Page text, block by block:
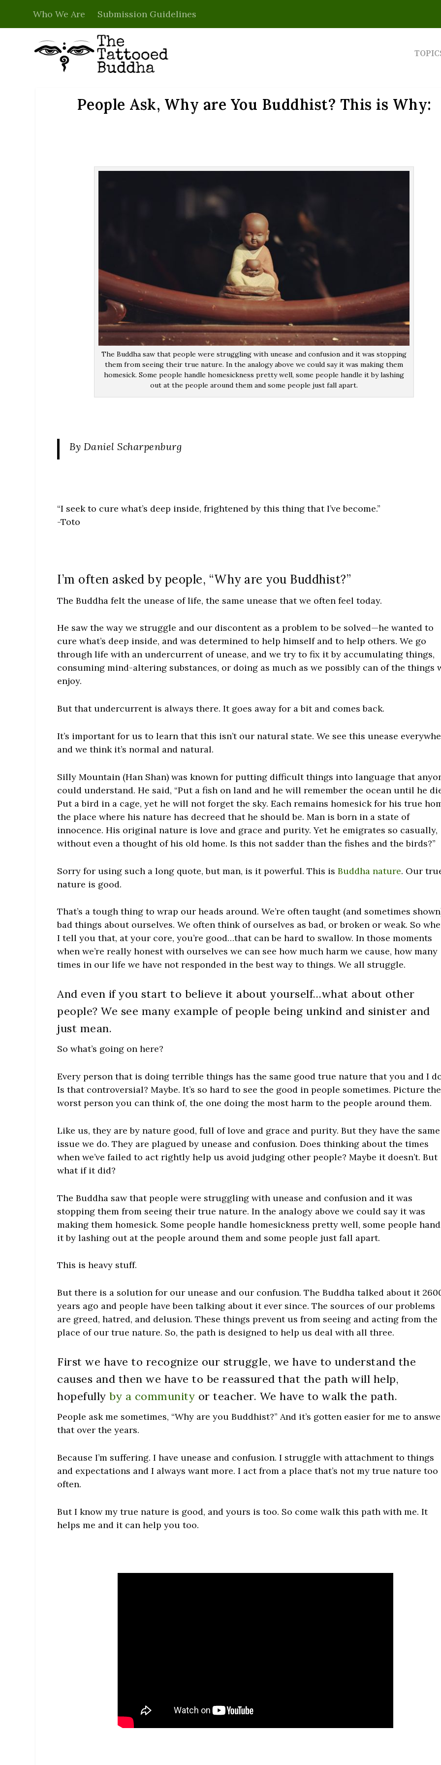
Who We Are Submission Guidelines
People Ask, Why are You Buddhist? This is Why:
The Buddha saw that people were struggling with unease and confusion and it was stopping
them from seeing their true nature. In the analogy above we could say it was making them
homesick. Some people handle homesickness pretty well, some people handle it by lashing
out at the people around them and some people just fall apart.
By Daniel Scharpenburg
“I seek to cure what’s deep inside, frightened by this thing that I’ve become.”
-Toto
I’m often asked by people, “Why are you Buddhist?”
The Buddha felt the unease of life, the same unease that we often feel today.
He saw the way we struggle and our discontent as a problem to be solved—he wanted to
cure what’s deep inside, and was determined to help himself and to help others. We go
through life with an undercurrent of unease, and we try to fix it by accumulating things,
consuming mind-altering substances, or doing as much as we possibly can of the things
enjoy.
But that undercurrent is always there. It goes away for a bit and comes back.
It’s important for us to learn that this isn’t our natural state. We see this unease
and we think it’s normal and natural.
Silly Mountain (Han Shan) was known for putting difficult things into language that
could understand. He said, “Put a fish on land and he will remember the ocean until he
Put a bird in a cage, yet he will not forget the sky. Each remains homesick for his true
the place where his nature has decreed that he should be. Man is born in a state of
innocence. His original nature is love and grace and purity. Yet he emigrates so casually,
without even a thought of his old home. Is this not sadder than the fishes and the birds?”
Sorry for using such a long quote, but man, is it powerful. This isBuddha nature. Our
nature is good.
That’s a tough thing to wrap our heads around. We’re often taught (and sometimes
bad things about ourselves. We often think of ourselves as bad, or broken or weak. So
I tell you that, at your core, you’re good…that can be hard to swallow. In those moments
when we’re really honest with ourselves we can see how much harm we cause, how many
times in our life we have not responded in the best way to things. We all struggle.
And even if you start to believe it about yourself…what about other
people? We see many example of people being unkind and sinister and
just mean.
So what’s going on here?
Every person that is doing terrible things has the same good true nature that you and I
Is that controversial? Maybe. It’s so hard to see the good in people sometimes. Picture the
worst person you can think of, the one doing the most harm to the people around them.
Like us, they are by nature good, full of love and grace and purity. But they have the same
issue we do. They are plagued by unease and confusion. Does thinking about the times
when we’ve failed to act rightly help us avoid judging other people? Maybe it doesn’t. But
what if it did?
The Buddha saw that people were struggling with unease and confusion and it was
stopping them from seeing their true nature. In the analogy above we could say it was
making them homesick. Some people handle homesickness pretty well, some people
it by lashing out at the people around them and some people just fall apart.
This is heavy stuff.
But there is a solution for our unease and our confusion. The Buddha talked about it
years ago and people have been talking about it ever since. The sources of our problems
are greed, hatred, and delusion. These things prevent us from seeing and acting from the
place of our true nature. So, the path is designed to help us deal with all three.
First we have to recognize our struggle, we have to understand the
causes and then we have to be reassured that the path will help,
hopefullyby a community or teacher. We have to walk the path.
People ask me sometimes, “Why are you Buddhist?” And it’s gotten easier for me to
that over the years.
Because I’m suffering. I have unease and confusion. I struggle with attachment to things
and expectations and I always want more. I act from a place that’s not my true nature too
often.
But I know my true nature is good, and yours is too. So come walk this path with me. It
helps me and it can help you too.